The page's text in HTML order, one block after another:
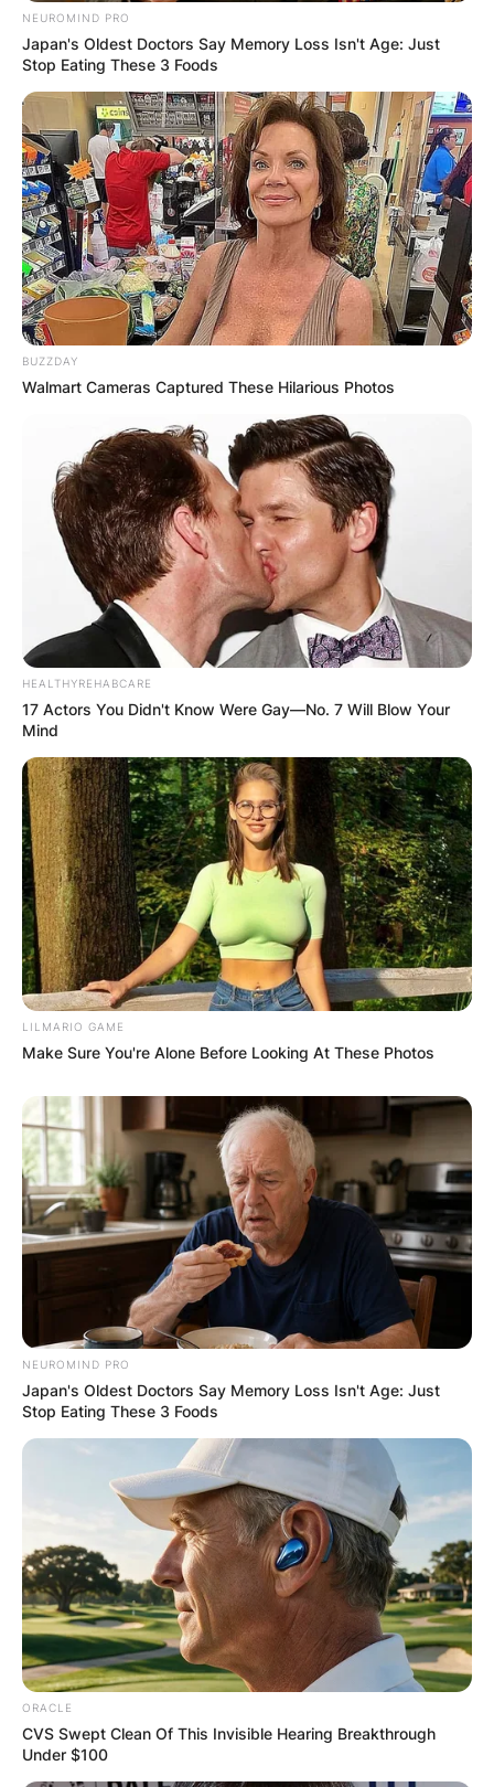
Bo Diddley Cause Of
Death
Diddley was born on December 30, 1928 and he
died on June 2, 2008.
What was Bo Diddley cause of death? Diddley
died on June 2, 2008, of heart failure at his
home in Archer, Florida at the age of 79.
NEUROMIND PRO
Japan's Oldest Doctors Say Memory Loss Isn't Age: Just
Stop Eating These 3 Foods
BUZZDAY
Walmart Cameras Captured These Hilarious Photos
HEALTHYREHABCARE
17 Actors You Didn't Know Were Gay—No. 7 Will Blow Your
Mind
LILMARIO GAME
Make Sure You're Alone Before Looking At These Photos
NEUROMIND PRO
Japan's Oldest Doctors Say Memory Loss Isn't Age: Just
Stop Eating These 3 Foods
ORACLE
CVS Swept Clean Of This Invisible Hearing Breakthrough
Under $100